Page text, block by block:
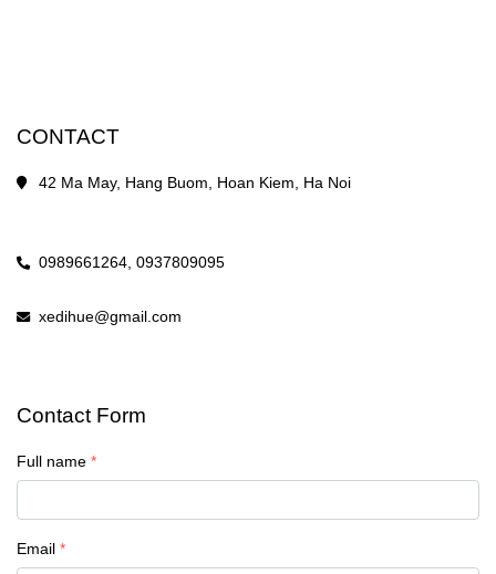
CONTACT
42 Ma May, Hang Buom, Hoan Kiem, Ha Noi
0989661264, 0937809095
xedihue@gmail.com
Contact Form
Full name
Email